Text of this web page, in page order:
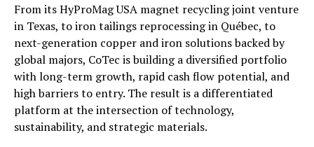
From its HyProMag USA magnet recycling joint venture
in Texas, to iron tailings reprocessing in Québec, to
next-generation copper and iron solutions backed by
global majors, CoTec is building a diversified portfolio
with long-term growth, rapid cash flow potential, and
high barriers to entry. The result is a differentiated
platform at the intersection of technology,
sustainability, and strategic materials.